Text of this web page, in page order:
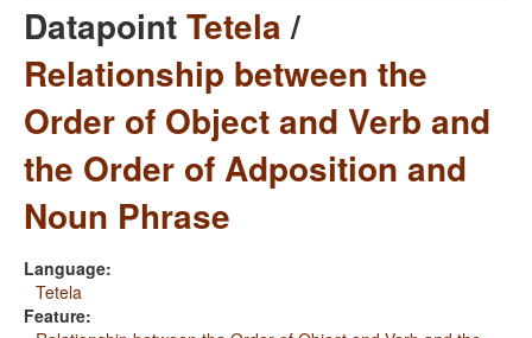
DatapointTetela/
Relationship between the
Order of Object and Verb and
the Order of Adposition and
Noun Phrase
Language:
Tetela
Feature: